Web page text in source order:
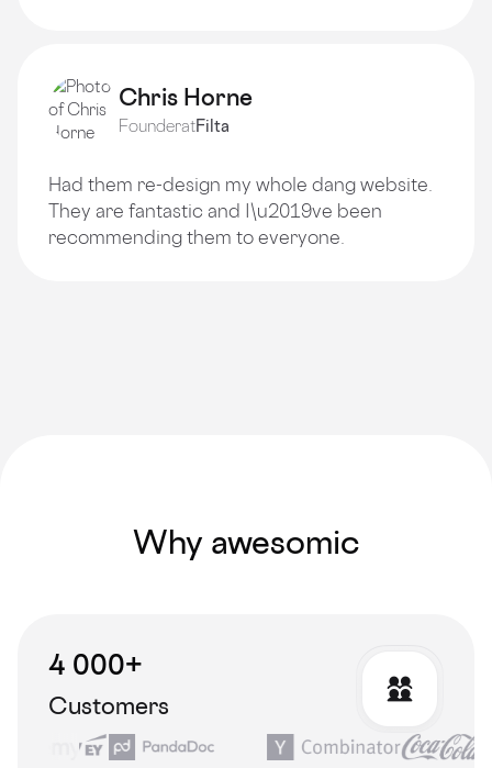
Chris Horne
FounderatFilta
Had them re-design my whole dang website.
They are fantastic and I\u2019ve been
recommending them to everyone.
Why awesomic
4 000+
Customers